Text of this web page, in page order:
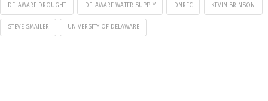
DELAWARE DROUGHT DELAWARE WATER SUPPLY DNREC KEVIN BRINSON
STEVE SMAILER UNIVERSITY OF DELAWARE